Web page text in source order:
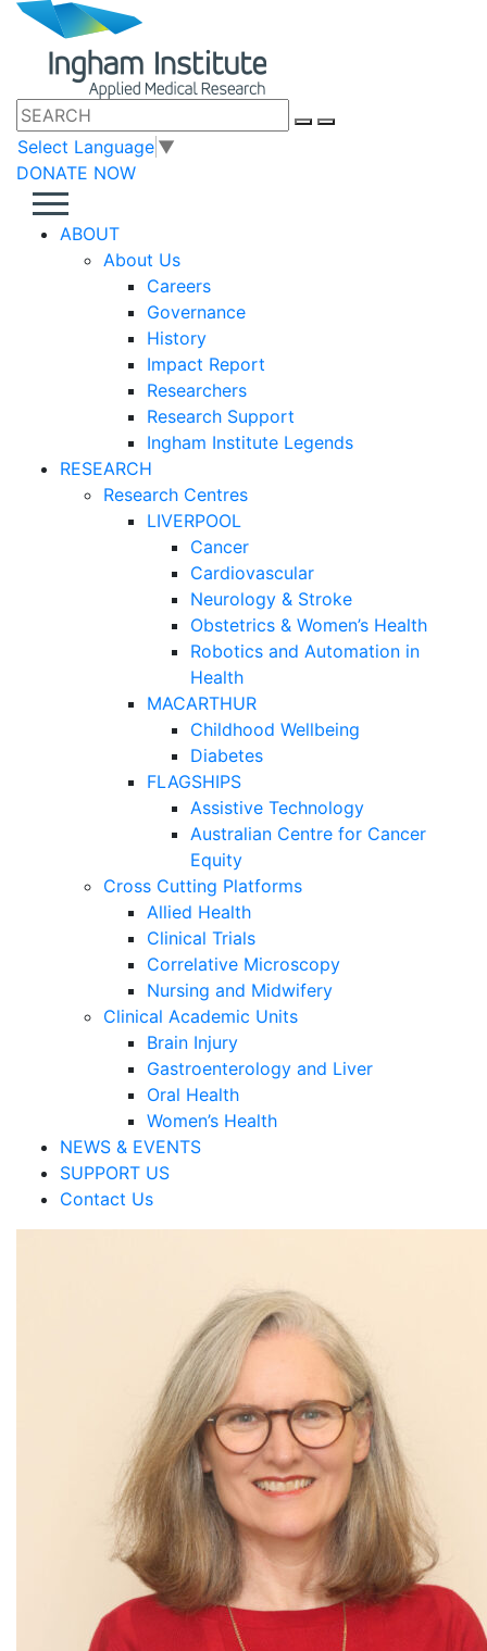
Select Language ▼
DONATE NOW
ABOUT
About Us
Careers
Governance
History
Impact Report
Researchers
Research Support
Ingham Institute Legends
RESEARCH
Research Centres
LIVERPOOL
Cancer
Cardiovascular
Neurology & Stroke
Obstetrics & Women’s Health
Robotics and Automation in
Health
MACARTHUR
Childhood Wellbeing
Diabetes
FLAGSHIPS
Assistive Technology
Australian Centre for Cancer
Equity
Cross Cutting Platforms
Allied Health
Clinical Trials
Correlative Microscopy
Nursing and Midwifery
Clinical Academic Units
Brain Injury
Gastroenterology and Liver
Oral Health
Women’s Health
NEWS & EVENTS
SUPPORT US
Contact Us